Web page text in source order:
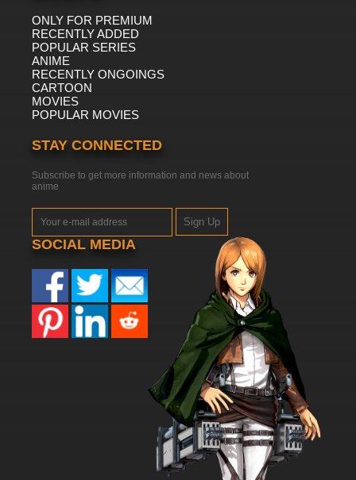
ONLY FOR PREMIUM
RECENTLY ADDED
POPULAR SERIES
ANIME
RECENTLY ONGOINGS
CARTOON
MOVIES
POPULAR MOVIES
STAY CONNECTED
Subscribe to get more information and news about
anime
Sign Up
SOCIAL MEDIA